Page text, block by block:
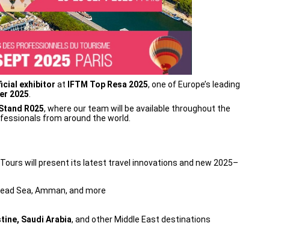
exhibitor at IFTM Top Resa 2025, one of Europe’s leading
2025.
R025, where our team will be available throughout the
from around the world.
will present its latest travel innovations and new 2025–
Sea, Amman, and more
Saudi Arabia, and other Middle East destinations